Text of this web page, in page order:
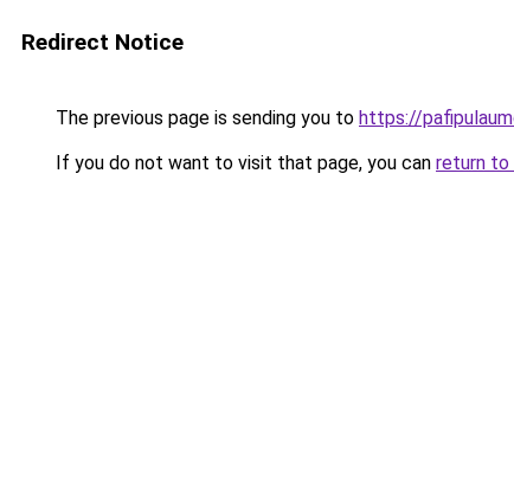
Redirect Notice
The previous page is sending you to https://
If you do not want to visit that page, you can return to